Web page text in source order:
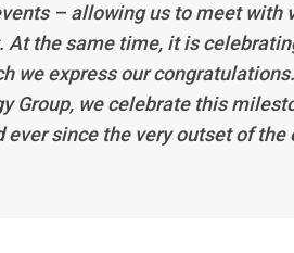
– allowing us to meet with
At the same time, it is
we express our
Group, we celebrate this
ever since the very outset of the